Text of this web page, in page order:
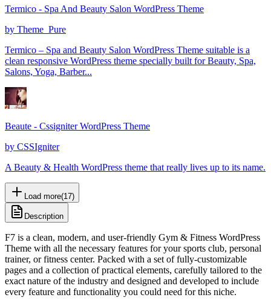
Termico - Spa And Beauty Salon WordPress Theme
by Theme_Pure
Termico – Spa and Beauty Salon WordPress Theme suitable is a
clean responsive WordPress theme specially built for Beauty, Spa,
Salons, Yoga, Barber...
Beaute - Cssigniter WordPress Theme
by CSSIgniter
A Beauty & Health WordPress theme that really lives up to its name.
Load more(17)
Description
F7 is a clean, modern, and user-friendly Gym & Fitness WordPress
Theme with all the necessary features for your sports club, personal
trainer, or fitness center. Packed with a set of fully-customizable
pages and a collection of practical elements, carefully tailored to the
exact nature of the industry and designed and developed to include
every feature and functionality you could need for this niche.